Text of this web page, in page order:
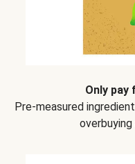
Only pay
Pre-measured